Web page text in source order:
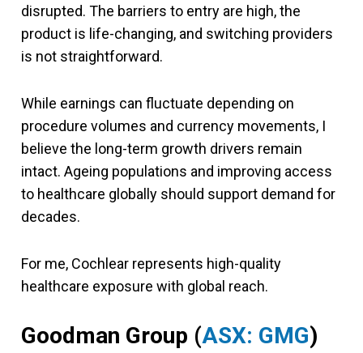
disrupted. The barriers to entry are high, the
product is life-changing, and switching providers
is not straightforward.
While earnings can fluctuate depending on
procedure volumes and currency movements, I
believe the long-term growth drivers remain
intact. Ageing populations and improving access
to healthcare globally should support demand for
decades.
For me, Cochlear represents high-quality
healthcare exposure with global reach.
Goodman Group (ASX: GMG)